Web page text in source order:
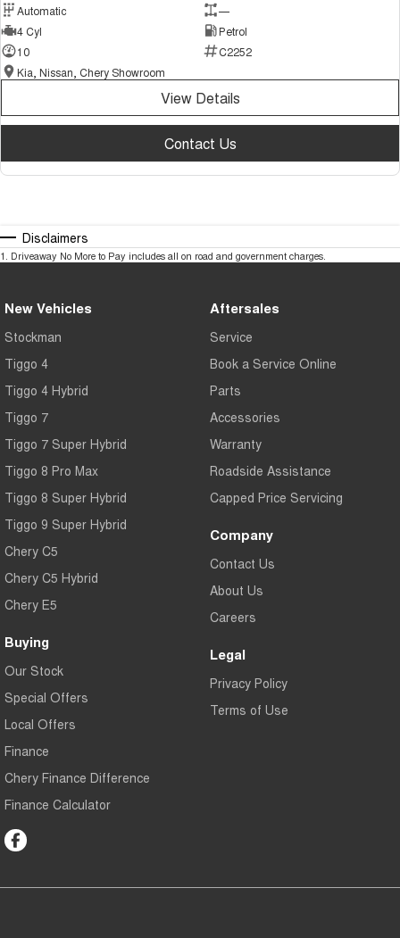
Automatic
—
4 Cyl
Petrol
10
C2252
Kia, Nissan, Chery Showroom
View Details
Contact Us
Disclaimers
1. Driveaway No More to Pay includes all on road and government charges.
New Vehicles
Stockman
Tiggo 4
Tiggo 4 Hybrid
Tiggo 7
Tiggo 7 Super Hybrid
Tiggo 8 Pro Max
Tiggo 8 Super Hybrid
Tiggo 9 Super Hybrid
Chery C5
Chery C5 Hybrid
Chery E5
Buying
Our Stock
Special Offers
Local Offers
Finance
Chery Finance Difference
Finance Calculator
Aftersales
Service
Book a Service Online
Parts
Accessories
Warranty
Roadside Assistance
Capped Price Servicing
Company
Contact Us
About Us
Careers
Legal
Privacy Policy
Terms of Use